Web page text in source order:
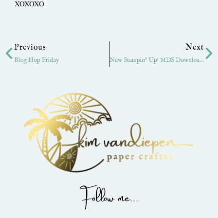
XOXOXO
Previous
Blog Hop Friday
Next
New Stampin’ Up! MDS Downloads
Follow me...